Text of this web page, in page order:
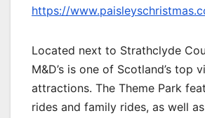
https://
Located next to Strathclyde
M&D’s is one of Scotland’s top
attractions. The Theme Park
rides and family rides, as well